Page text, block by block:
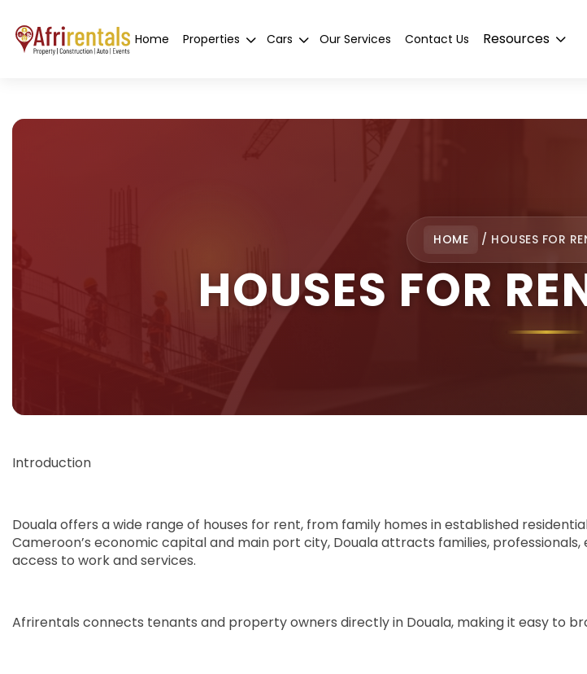
Home Properties Cars Our Services Contact Us Resources
HOME / HOUSES FOR
HOUSES FOR
Introduction
Douala offers a wide range of houses for rent, from family homes in established
Cameroon’s economic capital and main port city, Douala attracts families,
access to work and services.
Afrirentals connects tenants and property owners directly in Douala, making it easy to